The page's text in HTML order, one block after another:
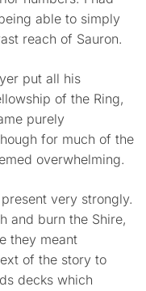
able to simply
reach of Sauron.
put all his
of the Ring,
purely
for much of the
overwhelming.
very strongly.
and burn the Shire,
they meant
of the story to
decks which